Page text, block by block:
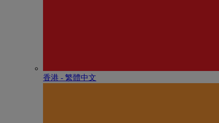
香港 - 繁體中文